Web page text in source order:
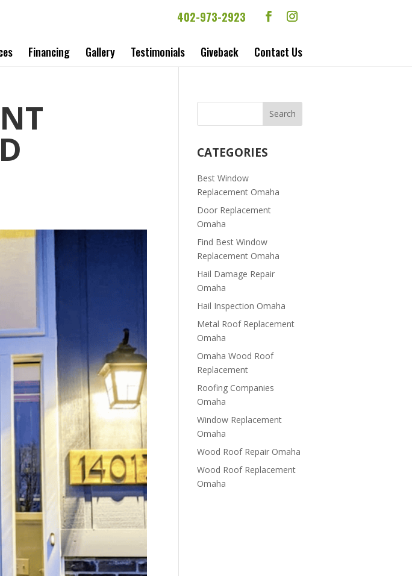
402-973-2923
Financing Gallery Testimonials Giveback Contact Us
CATEGORIES
Best Window
Replacement Omaha
Door Replacement
Omaha
Find Best Window
Replacement Omaha
Hail Damage Repair
Omaha
Hail Inspection Omaha
Metal Roof Replacement
Omaha
Omaha Wood Roof
Replacement
R​​oofing Companies
Omaha
Window Replacement
Omaha
Wood Roof Repair Omaha
Wood Roof Replacement
Omaha